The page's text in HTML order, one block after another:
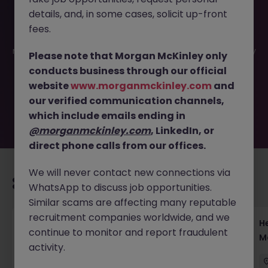
This job opportunity for a Client Experience Manager
no longer available. It may have been filled or removed by
the employer. But don’t worry, Morgan McKinley has
plenty of exciting roles waiting for you. Explore similar
opportunities or refine your job search by location,
industry, or contract type to find your next move.
Recommended jobs for you
Head of Execution Services Japan - Equity
Trading Leadership
details, and, in some cases, solicit up-front
fees.
Please note that Morgan McKinley only
conducts business through our official
websitewww.morganmckinley.com and
our verified communication channels,
which include emails ending in
@morganmckinley.com, LinkedIn, or
direct phone calls from our offices.
We will never contact new connections via
WhatsApp to discuss job opportunities.
Similar scams are affecting many reputable
recruitment companies worldwide, and we
continue to monitor and report fraudulent
activity.